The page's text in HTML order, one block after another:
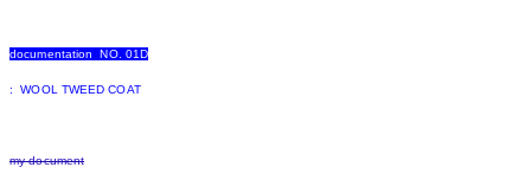
documentation NO. 01D
: WOOL TWEED COAT
my document